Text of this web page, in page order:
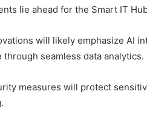
lie ahead for the Smart IT
will likely emphasize AI
through seamless data analytics.
measures will protect